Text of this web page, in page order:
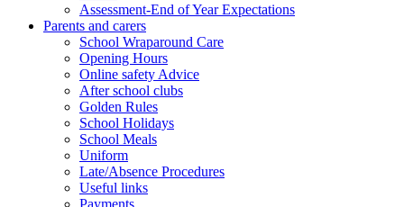
Assessment-End of Year Expectations
Parents and carers
School Wraparound Care
Opening Hours
Online safety Advice
After school clubs
Golden Rules
School Holidays
School Meals
Uniform
Late/Absence Procedures
Useful links